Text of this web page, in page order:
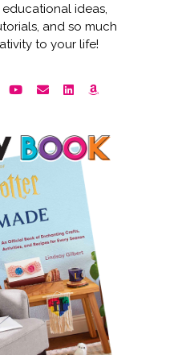
educational ideas,
and so much
to your life!